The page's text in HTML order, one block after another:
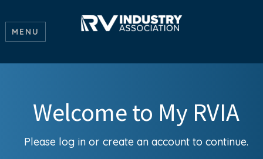
MENU
Welcome to My RVIA
Please log in or create an account to continue.